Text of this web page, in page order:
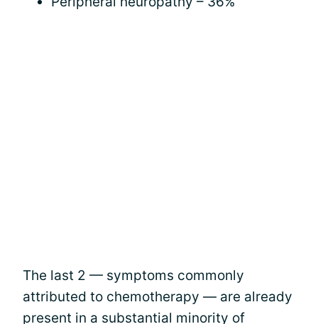
The last 2 — symptoms commonly
attributed to chemotherapy — are already
present in a substantial minority of